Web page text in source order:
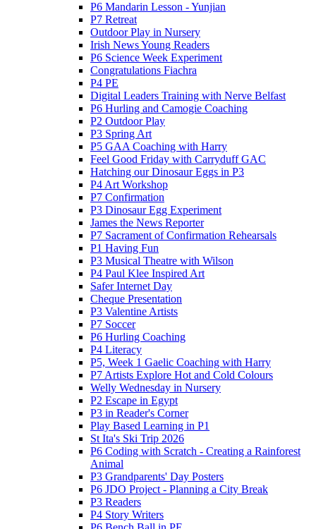
P6 Mandarin Lesson - Yunjian
P7 Retreat
Outdoor Play in Nursery
Irish News Young Readers
P6 Science Week Experiment
Congratulations Fiachra
P4 PE
Digital Leaders Training with Nerve Belfast
P6 Hurling and Camogie Coaching
P2 Outdoor Play
P3 Spring Art
P5 GAA Coaching with Harry
Feel Good Friday with Carryduff GAC
Hatching our Dinosaur Eggs in P3
P4 Art Workshop
P7 Confirmation
P3 Dinosaur Egg Experiment
James the News Reporter
P7 Sacrament of Confirmation Rehearsals
P1 Having Fun
P3 Musical Theatre with Wilson
P4 Paul Klee Inspired Art
Safer Internet Day
Cheque Presentation
P3 Valentine Artists
P7 Soccer
P6 Hurling Coaching
P4 Literacy
P5, Week 1 Gaelic Coaching with Harry
P7 Artists Explore Hot and Cold Colours
Welly Wednesday in Nursery
P2 Escape in Egypt
P3 in Reader's Corner
Play Based Learning in P1
St Ita's Ski Trip 2026
P6 Coding with Scratch - Creating a Rainforest
Animal
P3 Grandparents' Day Posters
P6 JDO Project - Planning a City Break
P3 Readers
P4 Story Writers